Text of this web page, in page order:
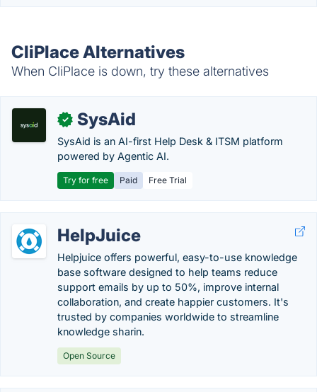
CliPlace Alternatives
When CliPlace is down, try these alternatives
✓ SysAid
SysAid is an AI-first Help Desk & ITSM platform
powered by Agentic AI.
Try for free Paid Free Trial
HelpJuice
Helpjuice offers powerful, easy-to-use knowledge
base software designed to help teams reduce
support emails by up to 50%, improve internal
collaboration, and create happier customers. It's
trusted by companies worldwide to streamline
knowledge sharin.
Open Source